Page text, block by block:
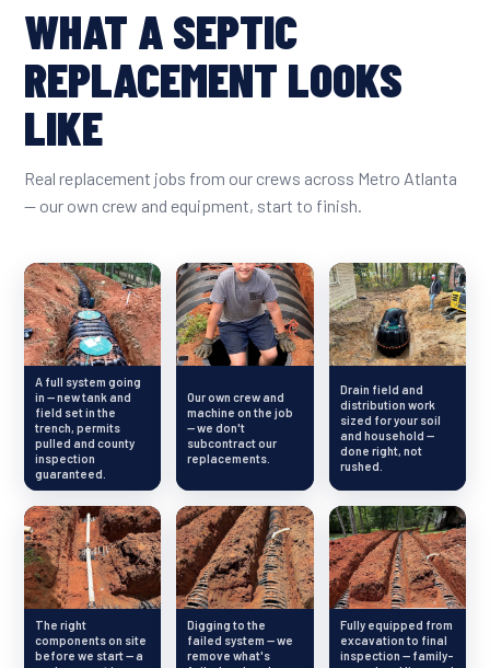
WHAT A SEPTIC
REPLACEMENT LOOKS
LIKE
Real replacement jobs from our crews across Metro Atlanta
— our own crew and equipment, start to finish.
A full system going
in — new tank and
field set in the
trench, permits
pulled and county
inspection
guaranteed.
Our own crew and
machine on the job
— we don't
subcontract our
replacements.
Drain field and
distribution work
sized for your soil
and household —
done right, not
rushed.
The right
components on site
before we start — a
Digging to the
failed system — we
remove what's
Fully equipped from
excavation to final
inspection — family-